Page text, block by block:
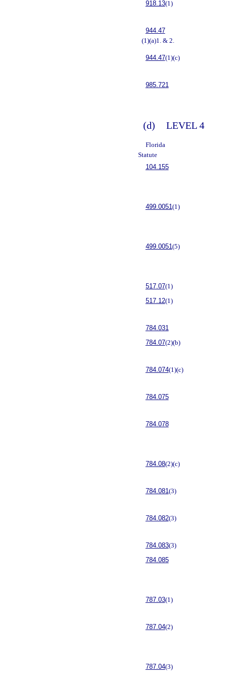
918.13(1)
944.47
(1)(a)1. & 2.
944.47(1)(c)
985.721
(d) LEVEL 4
Florida
Statute
104.155
499.0051(1)
499.0051(5)
517.07(1)
517.12(1)
784.031
784.07(2)(b)
784.074(1)(c)
784.075
784.078
784.08(2)(c)
784.081(3)
784.082(3)
784.083(3)
784.085
787.03(1)
787.04(2)
787.04(3)